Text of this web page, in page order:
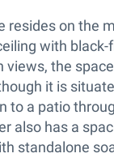
resides on the
with
views, the
it is
to a patio
also has a
standalone